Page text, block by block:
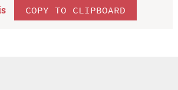
COPY TO CLIPBOARD